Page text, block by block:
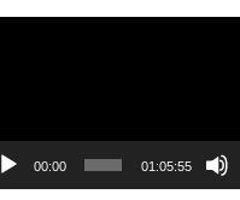
00:00 01:05:55